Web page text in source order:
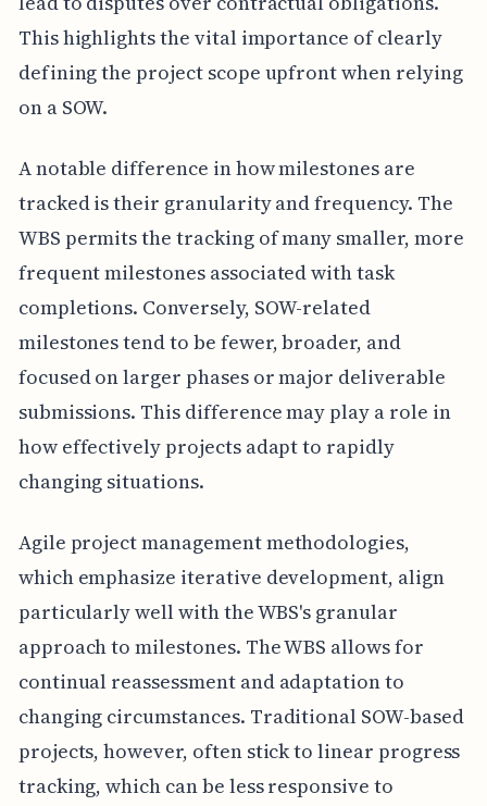
This highlights the vital importance of clearly
defining the project scope upfront when relying
on a SOW.
A notable difference in how milestones are
tracked is their granularity and frequency. The
WBS permits the tracking of many smaller, more
frequent milestones associated with task
completions. Conversely, SOW-related
milestones tend to be fewer, broader, and
focused on larger phases or major deliverable
submissions. This difference may play a role in
how effectively projects adapt to rapidly
changing situations.
Agile project management methodologies,
which emphasize iterative development, align
particularly well with the WBS's granular
approach to milestones. The WBS allows for
continual reassessment and adaptation to
changing circumstances. Traditional SOW-based
projects, however, often stick to linear progress
tracking, which can be less responsive to